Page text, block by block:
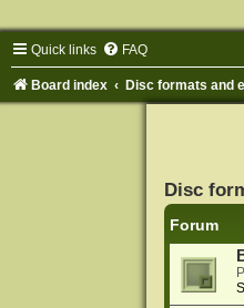
Quick links FAQ
Board index Disc formats and
Disc
Forum